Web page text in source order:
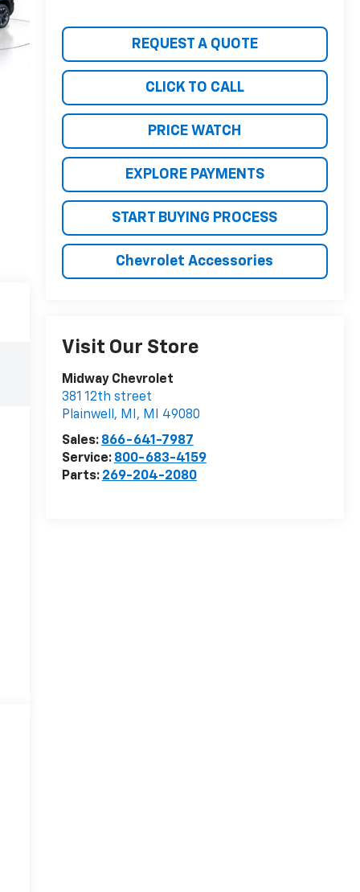
REQUEST A QUOTE
CLICK TO CALL
PRICE WATCH
EXPLORE PAYMENTS
START BUYING PROCESS
Chevrolet Accessories
Visit Our Store
Midway Chevrolet
381 12th street
Plainwell, MI , MI
49080
Sales: 866-641-7987
Service: 800-683-4159
Parts: 269-204-2080